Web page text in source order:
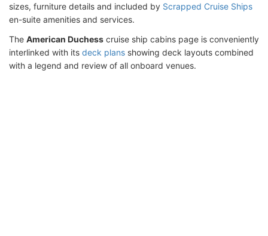
sizes, furniture details and included by Scrapped Cruise Ships
en-suite amenities and services.
The American Duchess cruise ship cabins page is conveniently
interlinked with its deck plans showing deck layouts combined
with a legend and review of all onboard venues.